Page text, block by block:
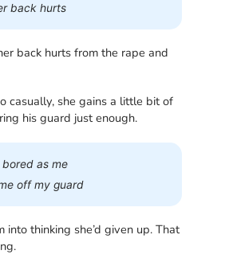
back hurts
back hurts from the rape and
casually, she gains a little bit of
his guard just enough.
bored as me
off my guard
into thinking she’d given up. That